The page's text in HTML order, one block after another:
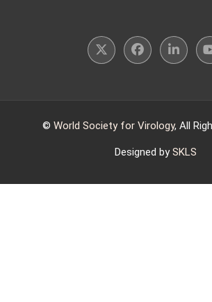
© World Society for Virology, All
Designed bySKLS